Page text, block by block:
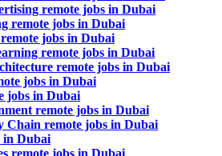
remote jobs in Dubai
remote jobs in Dubai
jobs in Dubai
remote jobs in Dubai
remote jobs in Dubai
jobs in Dubai
jobs in Dubai
remote jobs in Dubai
Chain remote jobs in Dubai
in Dubai
remote jobs in Dubai